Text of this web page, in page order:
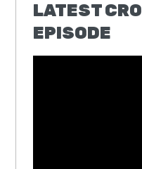
LATEST
EPISODE